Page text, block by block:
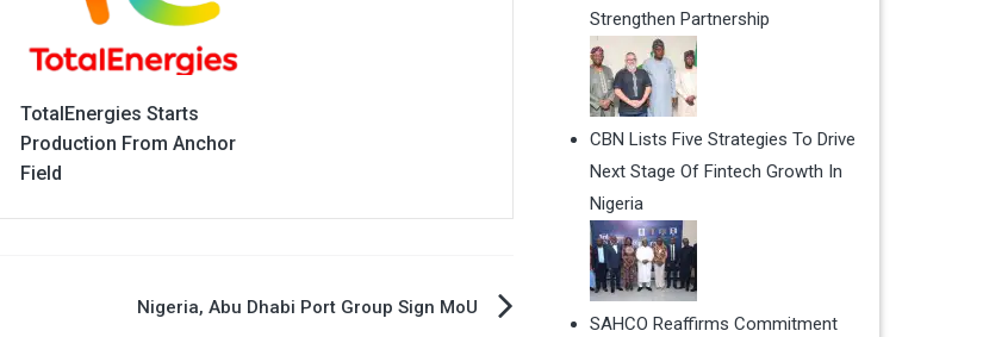
TotalEnergies Starts
Production From Anchor
Field
Nigeria, Abu Dhabi Port Group Sign MoU
Strengthen Partnership
CBN Lists Five Strategies To Drive
Next Stage Of Fintech Growth In
Nigeria
SAHCO Reaffirms Commitment